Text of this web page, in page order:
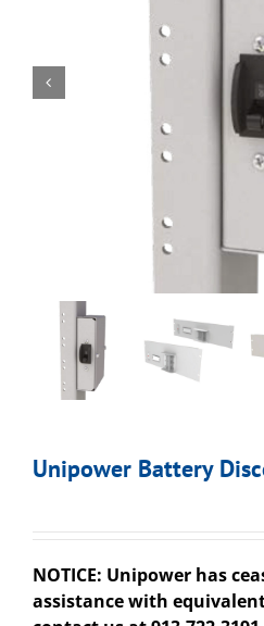
Unipower Battery
NOTICE: Unipower has
assistance with